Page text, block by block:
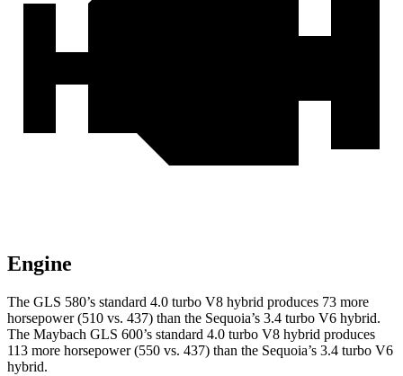
Engine
The GLS 580’s standard 4.0 turbo V8 hybrid produces 73 more
horsepower (510 vs. 437) than the Sequoia’s 3.4 turbo V6 hybrid.
The Maybach GLS 600’s standard 4.0 turbo V8 hybrid produces
113 more horsepower (550 vs. 437) than the Sequoia’s 3.4 turbo V6
hybrid.